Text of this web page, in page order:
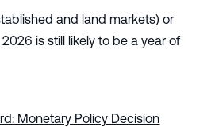
and land markets) or
is still likely to be a year of
Monetary Policy Decision